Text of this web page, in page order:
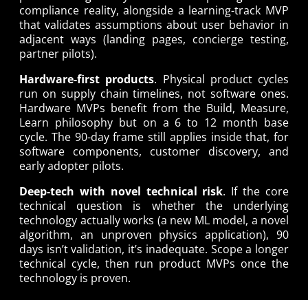
compliance reality, alongside a learning-track MVP
that validates assumptions about user behavior in
adjacent ways (landing pages, concierge testing,
partner pilots).
Hardware-first products. Physical product cycles
run on supply chain timelines, not software ones.
Hardware MVPs benefit from the Build, Measure,
Learn philosophy but on a 6 to 12 month base
cycle. The 90-day frame still applies inside that, for
software components, customer discovery, and
early adopter pilots.
Deep-tech with novel technical risk. If the core
technical question is whether the underlying
technology actually works (a new ML model, a novel
algorithm, an unproven physics application), 90
days isn’t validation, it’s inadequate. Scope a longer
technical cycle, then run product MVPs once the
technology is proven.